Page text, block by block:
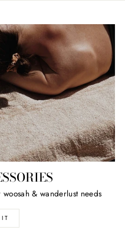
& wanderlust needs